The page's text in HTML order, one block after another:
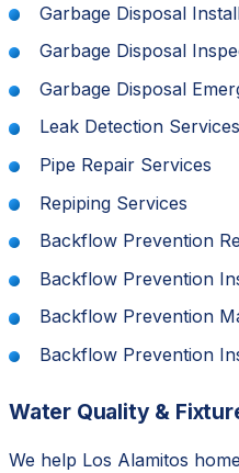
Garbage Disposal
Garbage Disposal
Garbage Disposal
Leak Detection Services
Pipe Repair Services
Repiping Services
Backflow Prevention
Backflow Prevention
Backflow Prevention
Backflow Prevention
Water Quality &
We help Los Alamitos